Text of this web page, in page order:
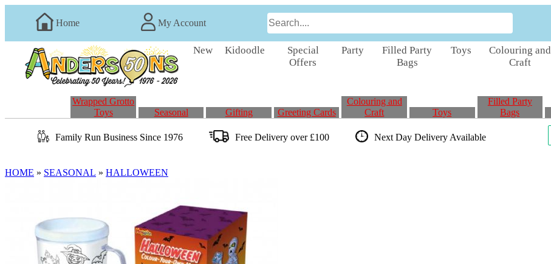
Home My Account
New Kidoodle
Special
Offers
Party
Filled Party
Bags
Toys
Colouring and
Craft
Wrapped Grotto
Toys
Seasonal Gifting Greeting Cards
Colouring and
Craft
Toys
Filled Party
Bags
Family RunBusiness Since 1976 Free Delivery over £100 Next Day DeliveryAvailable
HOME » SEASONAL » HALLOWEEN